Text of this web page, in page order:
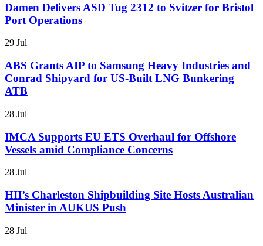
Damen Delivers ASD Tug 2312 to Svitzer for Bristol
Port Operations
29 Jul
ABS Grants AIP to Samsung Heavy Industries and
Conrad Shipyard for US-Built LNG Bunkering
ATB
28 Jul
IMCA Supports EU ETS Overhaul for Offshore
Vessels amid Compliance Concerns
28 Jul
HII’s Charleston Shipbuilding Site Hosts Australian
Minister in AUKUS Push
28 Jul